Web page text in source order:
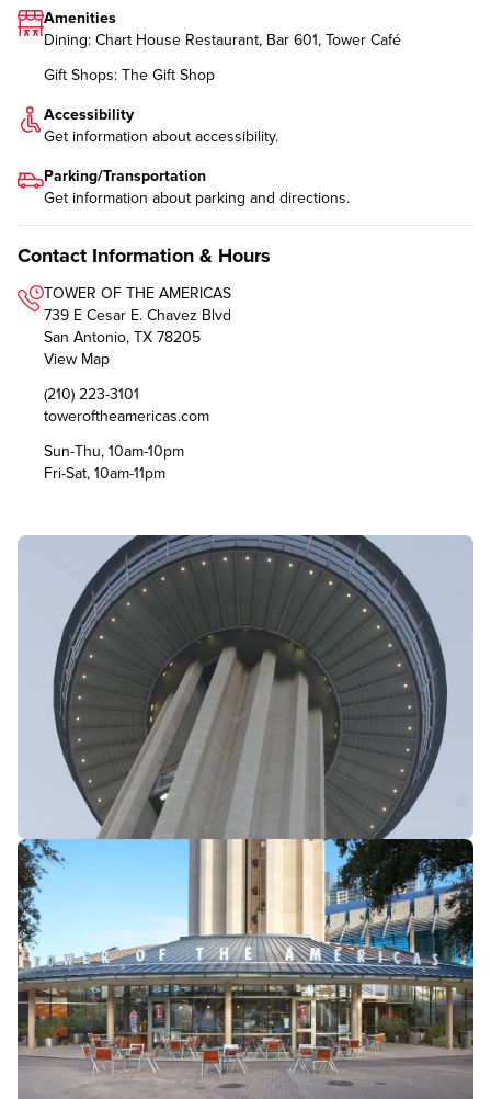
Amenities
Dining: Chart House Restaurant, Bar 601, Tower Café
Gift Shops: The Gift Shop
Accessibility
Get information about accessibility.
Parking/Transportation
Get information about parking and directions.
Contact Information & Hours
TOWER OF THE AMERICAS
739 E Cesar E. Chavez Blvd
San Antonio, TX 78205
View Map
(210) 223-3101
toweroftheamericas.com
Sun-Thu, 10am-10pm
Fri-Sat, 10am-11pm